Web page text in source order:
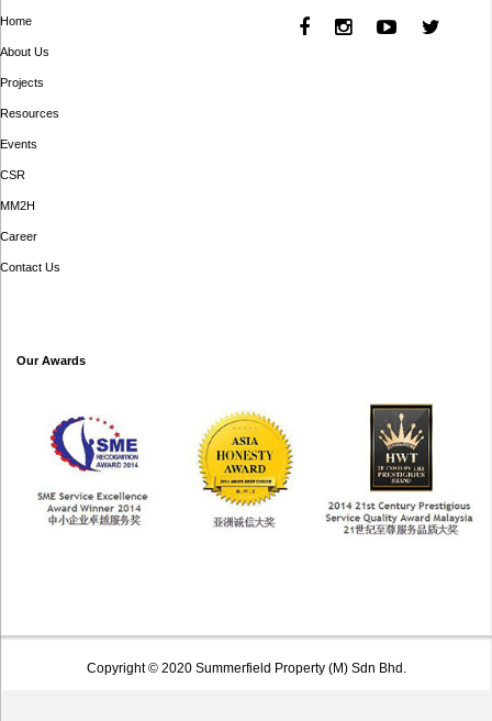
Home
About Us
Projects
Resources
Events
CSR
MM2H
Career
Contact Us
Our Awards
Copyright © 2020 Summerfield Property (M) Sdn Bhd.